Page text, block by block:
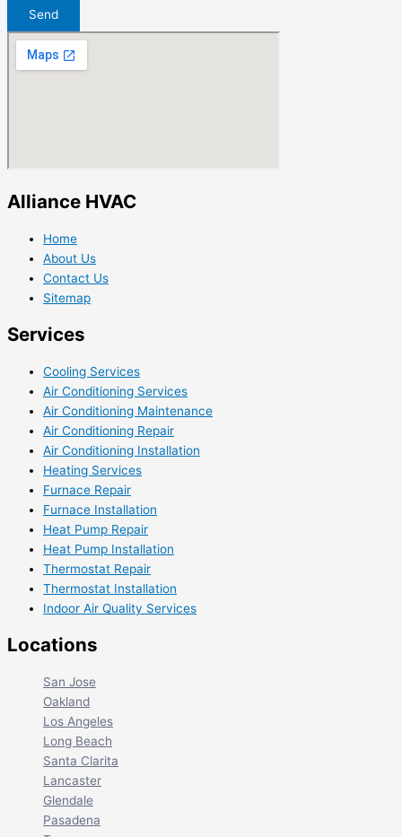
Send
Alliance HVAC
Home
About Us
Contact Us
Sitemap
Services
Cooling Services
Air Conditioning Services
Air Conditioning Maintenance
Air Conditioning Repair
Air Conditioning Installation
Heating Services
Furnace Repair
Furnace Installation
Heat Pump Repair
Heat Pump Installation
Thermostat Repair
Thermostat Installation
Indoor Air Quality Services
Locations
San Jose
Oakland
Los Angeles
Long Beach
Santa Clarita
Lancaster
Glendale
Pasadena